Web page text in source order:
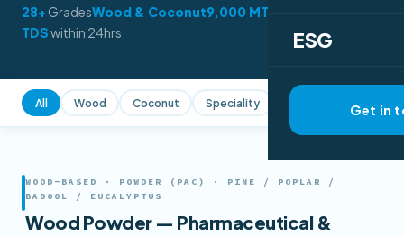
ESG
Get in
28+ GradesWood & Coconut9,000 MT
TDSwithin 24hrs
All Wood Coconut Speciality Powder
WOOD-BASED · POWDER (PAC) · PINE / POPLAR /
BABOOL / EUCALYPTUS
Wood Powder — Pharmaceutical &